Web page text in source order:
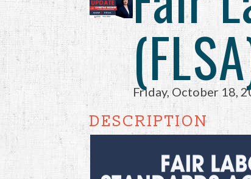
Friday, October 18,
DESCRIPTION